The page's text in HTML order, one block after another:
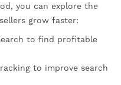
you can explore the
grow faster:
to find profitable
to improve search